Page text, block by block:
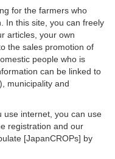
for the farmers who
In this site, you can freely
articles, your own
the sales promotion of
people who is
can be linked to
municipality and
use internet, you can use
registration and our
[JapanCROPs] by